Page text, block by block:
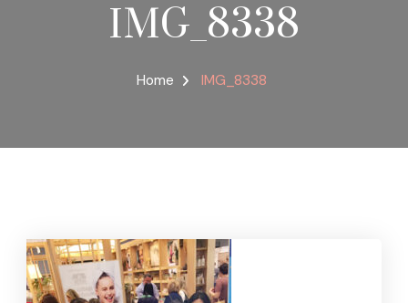
IMG_8338
Home IMG_8338